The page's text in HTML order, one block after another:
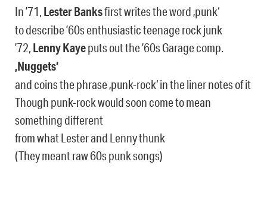
In ’71, Lester Banksfirst writes the word ‚punk‘
to describe ’60s enthusiastic teenage rock junk
’72, Lenny Kayeputs out the ’60s Garage comp.
‚Nuggets‘
and coins the phrase ‚punk-rock‘ in the liner notes of it
Though punk-rock would soon come to mean
something different
from what Lester and Lenny thunk
(They meant raw 60s punk songs)